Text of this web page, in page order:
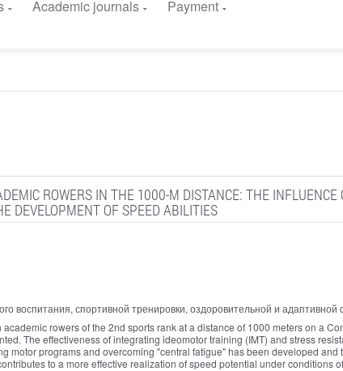
Academic journals
Payment
ROWERS IN THE 1000-M DISTANCE: THE INFLUENCE
DEVELOPMENT OF SPEED ABILITIES
воспитания, спортивной тренировки, оздоровительной и адаптивной
rowers of the 2nd sports rank at a distance of 1000 meters on a
The effectiveness of integrating ideomotor training (IMT) and stress
programs and overcoming "central fatigue" has been developed and
to a more effective realization of speed potential under conditions